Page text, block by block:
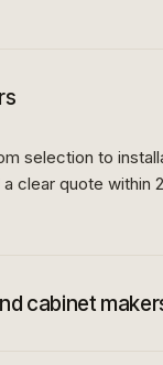
selection to
clear quote within
cabinet